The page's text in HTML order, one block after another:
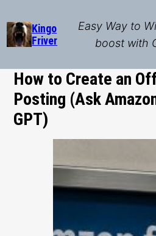
to
content
Kingo
Friver
Easy Way to
boost with
How to Create an
Posting (Ask
GPT)